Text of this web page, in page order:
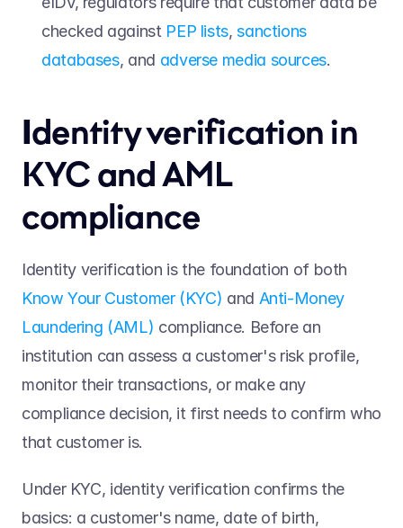
checked against PEP lists, sanctions
databases, and adverse media sources.
Identity verification in
KYC and AML
compliance
Know Your Customer (KYC) and Anti-Money
Laundering (AML) compliance. Before an
institution can assess a customer's risk profile,
monitor their transactions, or make any
compliance decision, it first needs to confirm who
that customer is.
Under KYC, identity verification confirms the
basics: a customer's name, date of birth,